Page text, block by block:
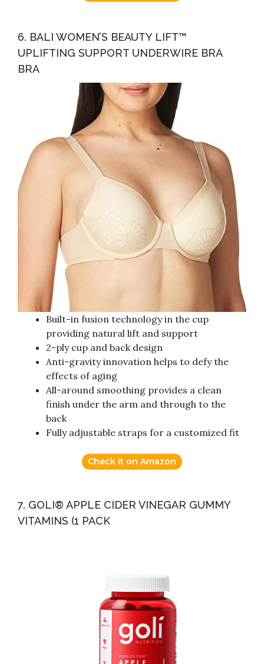
6. BALI WOMEN’S BEAUTY LIFT™
UPLIFTING SUPPORT UNDERWIRE BRA
BRA
Built-in fusion technology in the cup
providing natural lift and support
2-ply cup and back design
Anti-gravity innovation helps to defy the
effects of aging
All-around smoothing provides a clean
finish under the arm and through to the
back
Fully adjustable straps for a customized fit
Check it on Amazon
7. GOLI® APPLE CIDER VINEGAR GUMMY
VITAMINS (1 PACK